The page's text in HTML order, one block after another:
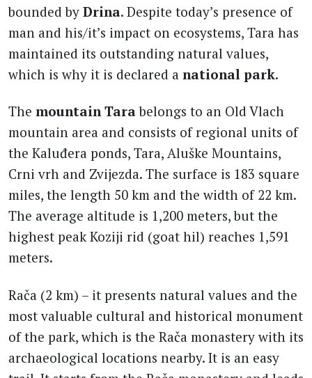
bounded by Drina. Despite today’s presence of
man and his/it’s impact on ecosystems, Tara has
maintained its outstanding natural values,
which is why it is declared a national park.
The mountain Tarabelongs to an Old Vlach
mountain area and consists of regional units of
the Kaluđera ponds, Tara, Aluške Mountains,
Crni vrh and Zvijezda. The surface is 183 square
miles, the length 50 km and the width of 22 km.
The average altitude is 1,200 meters, but the
highest peak Koziji rid (goat hil) reaches 1,591
meters.
Rača (2 km) – it presents natural values and the
most valuable cultural and historical monument
of the park, which is the Rača monastery with its
archaeological locations nearby. It is an easy